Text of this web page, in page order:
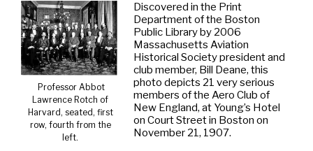
Professor Abbot
Lawrence Rotch of
Harvard, seated, first
row, fourth from the
left.
Discovered in the Print
Department of the Boston
Public Library by 2006
Massachusetts Aviation
Historical Society president and
club member, Bill Deane, this
photo depicts 21 very serious
members of the Aero Club of
New England, at Young’s Hotel
on Court Street in Boston on
November 21, 1907.